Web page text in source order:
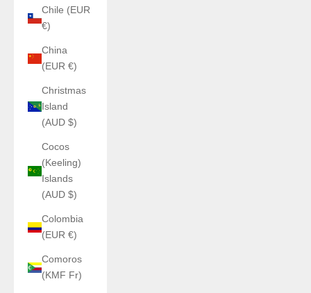
Chile (EUR
€)
China
(EUR €)
Christmas
Island
(AUD $)
Cocos
(Keeling)
Islands
(AUD $)
Colombia
(EUR €)
Comoros
(KMF Fr)